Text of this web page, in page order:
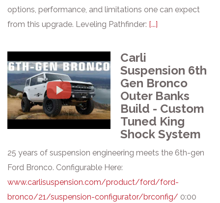
options, performance, and limitations one can expect
from this upgrade. Leveling Pathfinder: [...]
Carli
Suspension 6th
Gen Bronco
Outer Banks
Build - Custom
Tuned King
Shock System
25 years of suspension engineering meets the 6th-gen
Ford Bronco. Configurable Here:
www.carlisuspension.com/product/ford/ford-
bronco/21/suspension-configurator/brconfig/ 0:00